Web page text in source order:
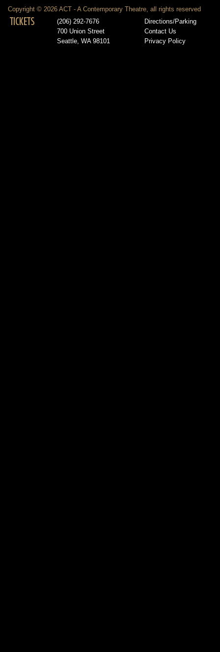
Copyright © 2026 ACT - A Contemporary Theatre, all rights reserved
TICKETS
(206) 292-7676
700 Union Street
Seattle, WA 98101
Directions/Parking
Contact Us
Privacy Policy